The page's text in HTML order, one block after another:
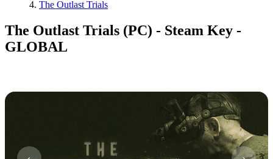
The Outlast Trials
The Outlast Trials (PC) - Steam Key -
GLOBAL